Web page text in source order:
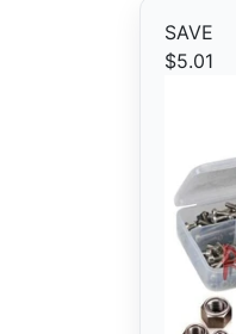
SAVE
$5.01